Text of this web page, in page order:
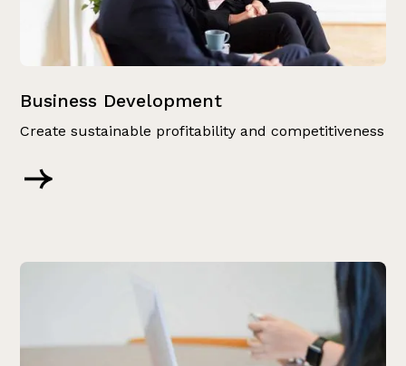
Business Development
Create sustainable profitability and competitiveness